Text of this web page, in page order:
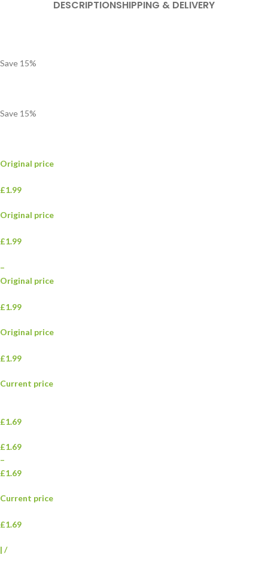
DESCRIPTIONSHIPPING & DELIVERY
Save 15%
Save 15%
Original price
£1.99
Original price
£1.99
–
Original price
£1.99
Original price
£1.99
Current price
£1.69
£1.69
–
£1.69
Current price
£1.69
| /